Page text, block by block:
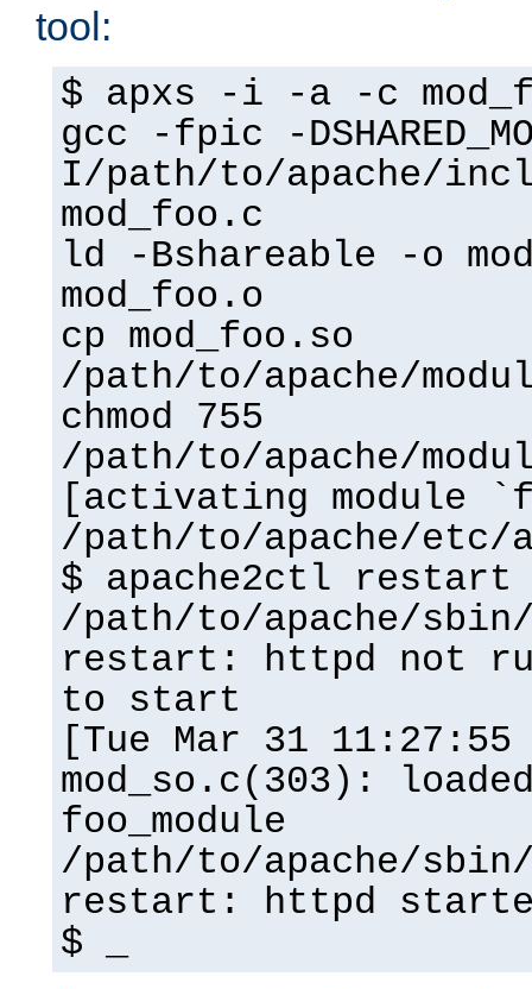
tool:
$ apxs -i -a -c
gcc -fpic -
I/path/to/apache/
mod_foo.c
ld -Bshareable -o
mod_foo.o
cp mod_foo.so
/path/to/apache/
chmod 755
/path/to/apache/
[activating module
/path/to/apache/etc/
$ apache2ctl restart
/path/to/apache/
restart: httpd not
to start
[Tue Mar 31
mod_so.c(303):
foo_module
/path/to/apache/
restart: httpd
$ _